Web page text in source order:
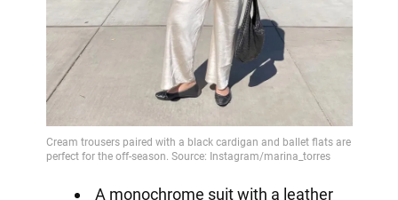
A monochrome suit with a leather